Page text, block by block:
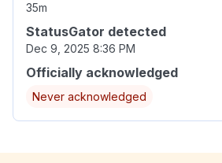
35m
StatusGator detected
Dec 9, 2025 8:36 PM
Officially acknowledged
Never acknowledged